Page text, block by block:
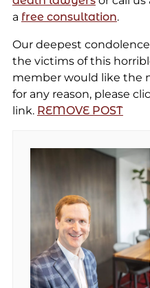
a free consultation.
Our deepest
the victims of this
member would like the
for any reason, please
link. REMOVE POST